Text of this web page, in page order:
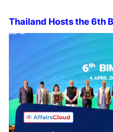
Thailand Hosts the 6th